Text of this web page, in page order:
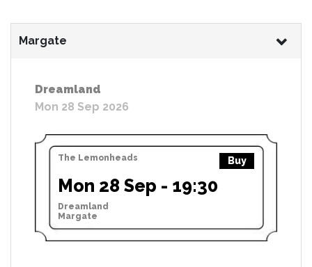
Margate
Dreamland
Mon 28 Sep 2026
The Lemonheads Buy
Mon 28 Sep - 19:30
Dreamland
Margate